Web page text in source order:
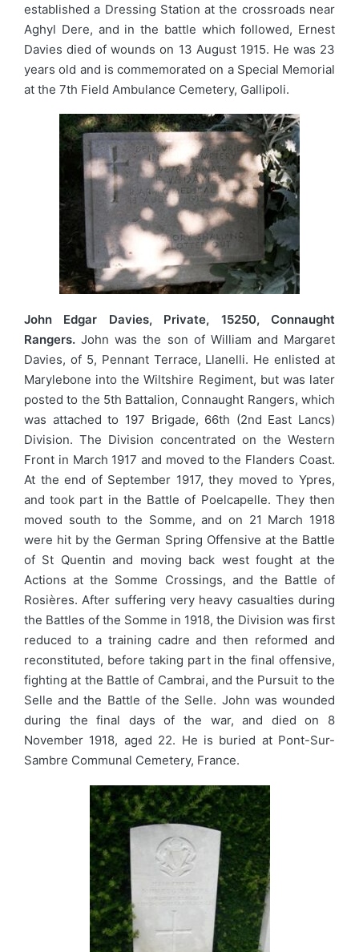
established a Dressing Station at the crossroads near
Aghyl Dere, and in the battle which followed, Ernest
Davies died of wounds on 13 August 1915. He was 23
years old and is commemorated on a Special Memorial
at the 7th Field Ambulance Cemetery, Gallipoli.
John Edgar Davies, Private, 15250, Connaught
Rangers. John was the son of William and Margaret
Davies, of 5, Pennant Terrace, Llanelli. He enlisted at
Marylebone into the Wiltshire Regiment, but was later
posted to the 5th Battalion, Connaught Rangers, which
was attached to 197 Brigade, 66th (2nd East Lancs)
Division. The Division concentrated on the Western
Front in March 1917 and moved to the Flanders Coast.
At the end of September 1917, they moved to Ypres,
and took part in the Battle of Poelcapelle. They then
moved south to the Somme, and on 21 March 1918
were hit by the German Spring Offensive at the Battle
of St Quentin and moving back west fought at the
Actions at the Somme Crossings, and the Battle of
Rosières. After suffering very heavy casualties during
the Battles of the Somme in 1918, the Division was first
reduced to a training cadre and then reformed and
reconstituted, before taking part in the final offensive,
fighting at the Battle of Cambrai, and the Pursuit to the
Selle and the Battle of the Selle. John was wounded
during the final days of the war, and died on 8
November 1918, aged 22. He is buried at Pont-Sur-
Sambre Communal Cemetery, France.